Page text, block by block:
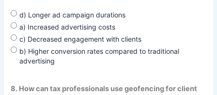
d) Longer ad campaign durations
a) Increased advertising costs
c) Decreased engagement with clients
b) Higher conversion rates compared to traditional
advertising
8. How can tax professionals use geofencing for client